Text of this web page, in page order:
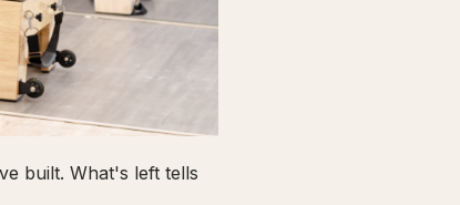
built. What's left tells